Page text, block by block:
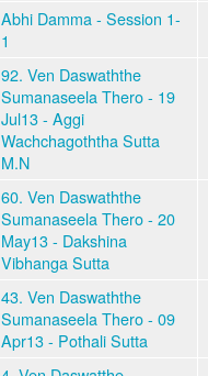
Abhi Damma - Session 1-
1
92. Ven Daswaththe
Sumanaseela Thero - 19
Jul13 - Aggi
Wachchagoththa Sutta
M.N
60. Ven Daswaththe
Sumanaseela Thero - 20
May13 - Dakshina
Vibhanga Sutta
43. Ven Daswaththe
Sumanaseela Thero - 09
Apr13 - Pothali Sutta